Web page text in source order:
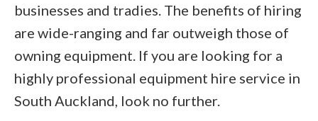
businesses and tradies. The benefits of hiring
are wide-ranging and far outweigh those of
owning equipment. If you are looking for a
highly professional equipment hire service in
South Auckland, look no further.